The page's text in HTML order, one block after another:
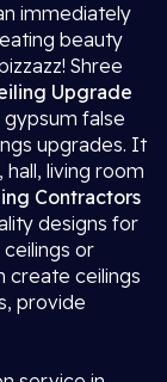
immediately
beauty
Shree
Upgrade
gypsum false
upgrades. It
living room
Contractors
designs for
or
create ceilings
provide